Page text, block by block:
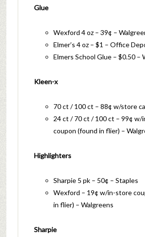
Glue
Wexford 4 oz – 39¢ –
Elmer’s 4 oz – $1 – Office
Elmers School Glue – $0.50 –
Kleen-x
70 ct / 100 ct – 88¢ w/store
24 ct / 70 ct / 100 ct – 99¢ w/
coupon (found in flier) –
Highlighters
Sharpie 5 pk – 50¢ – Staples
Wexford – 19¢ w/in-store
in flier) – Walgreens
Sharpie